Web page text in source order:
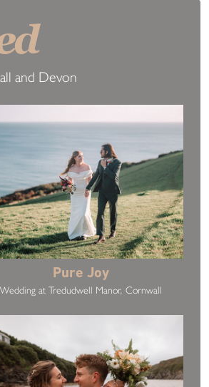
and Devon
Pure Joy
Wedding at Tredudwell Manor, Cornwall